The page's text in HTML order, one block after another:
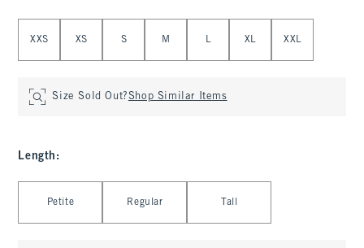
XXS XS S M L XL XXL
Size Sold Out?Shop Similar Items
Length :
Petite Regular Tall